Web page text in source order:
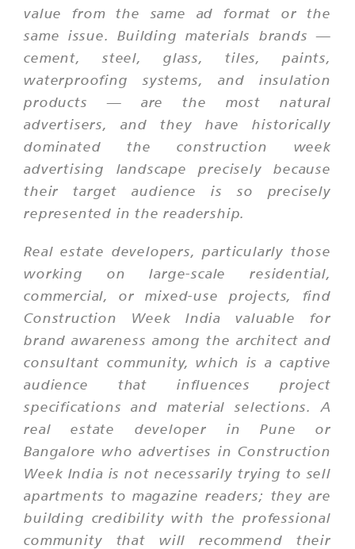
value from the same ad format or the
same issue. Building materials brands —
cement, steel, glass, tiles, paints,
waterproofing systems, and insulation
products — are the most natural
advertisers, and they have historically
dominated the construction week
advertising landscape precisely because
their target audience is so precisely
represented in the readership.
Real estate developers, particularly those
working on large-scale residential,
commercial, or mixed-use projects, find
Construction Week India valuable for
brand awareness among the architect and
consultant community, which is a captive
audience that influences project
specifications and material selections. A
real estate developer in Pune or
Bangalore who advertises in Construction
Week India is not necessarily trying to sell
apartments to magazine readers; they are
building credibility with the professional
community that will recommend their